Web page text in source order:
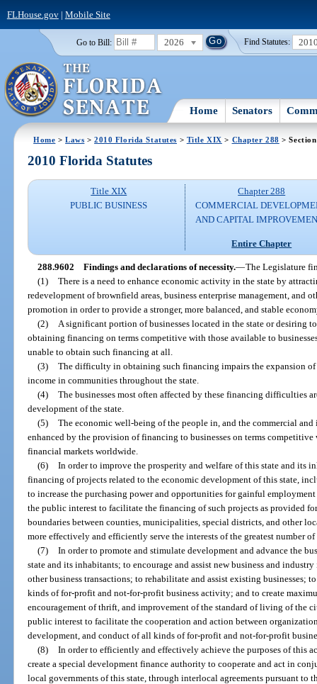
FLHouse.gov| Mobile Site
Go to Bill: 2026 Find Statutes:
Home Senators
Home >Laws >2010 Florida Statutes > Title XIX > Chapter 288 >
2010 Florida Statutes
Title XIX
PUBLIC BUSINESS
Chapter 288
COMMERCIAL
AND CAPITAL
Entire Chapter
288.9602 Findings and declarations of necessity.—The Legislature
(1)
There is a need to enhance economic activity in the state by
redevelopment of brownfield areas, business enterprise management, and
promotion in order to provide a stronger, more balanced, and stable
(2)
A significant portion of businesses located in the state or desiring
obtaining financing on terms competitive with those available to
unable to obtain such financing at all.
(3)
The difficulty in obtaining such financing impairs the expansion
income in communities throughout the state.
(4)
The businesses most often affected by these financing difficulties
development of the state.
(5)
The economic well-being of the people in, and the commercial
enhanced by the provision of financing to businesses on terms
financial markets worldwide.
(6)
In order to improve the prosperity and welfare of this state and its
financing of projects related to the economic development of this state,
to increase the purchasing power and opportunities for gainful
the public interest to facilitate the financing of such projects as provided
boundaries between counties, municipalities, special districts, and other
more effectively and efficiently serve the interests of the greatest number
(7)
In order to promote and stimulate development and advance the
state and its inhabitants; to encourage and assist new business and
other business transactions; to rehabilitate and assist existing businesses;
kinds of for-profit and not-for-profit business activity; and to create
encouragement of thrift, and improvement of the standard of living of the
public interest to facilitate the cooperation and action between
development, and conduct of all kinds of for-profit and not-for-profit
(8)
In order to efficiently and effectively achieve the purposes of this
create a special development finance authority to cooperate and act in
local governments of this state, through interlocal agreements pursuant to